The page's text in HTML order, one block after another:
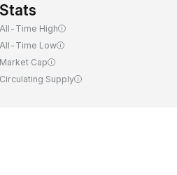
Stats
All-Time High
All-Time Low
Market Cap
Circulating Supply